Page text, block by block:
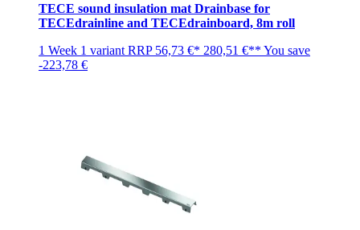
TECE sound insulation mat Drainbase for
TECEdrainline and TECEdrainboard, 8m roll
1 Week 1 variant RRP 56,73 €* 280,51 €** You save
-223,78 €